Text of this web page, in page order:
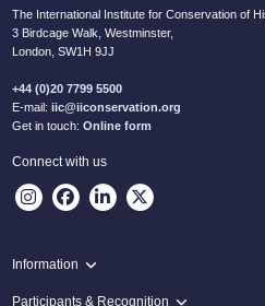
The International Institute for Conservation of
3 Birdcage Walk, Westminster,
London, SW1H 9JJ
+44 (0)20 7799 5500
E-mail: iic@iiconservation.org
Get in touch: Online form
Connect with us
Information
Programme
Participants & Recognition